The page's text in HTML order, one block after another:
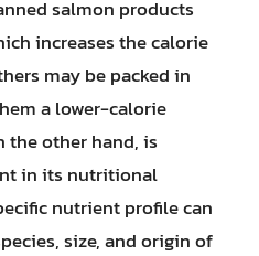
salmon products
increases the calorie
may be packed in
a lower-calorie
the other hand, is
in its nutritional
nutrient profile can
size, and origin of